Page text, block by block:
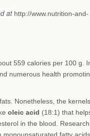
at http://www.nutrition-and-
559 calories per 100 g.
numerous health
Nonetheless, the
oleic acid (18:1) that
in the blood. Research